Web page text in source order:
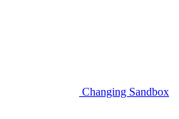
Changing Sandbox